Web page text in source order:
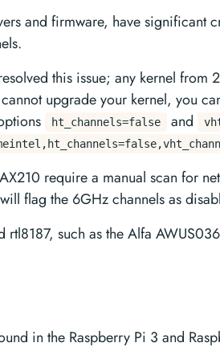
and firmware, have significant
this issue; any kernel from
upgrade your kernel, you
ht_channels=false and
require a manual scan for
flag the 6GHz channels as
rtl8187, such as the Alfa
in the Raspberry Pi 3 and